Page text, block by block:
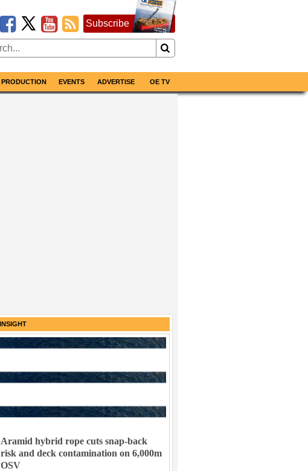
Subscribe
PRODUCTION EVENTS ADVERTISE OE TV
INSIGHT
Aramid hybrid rope cuts snap-back
risk and deck contamination on 6,000m
OSV